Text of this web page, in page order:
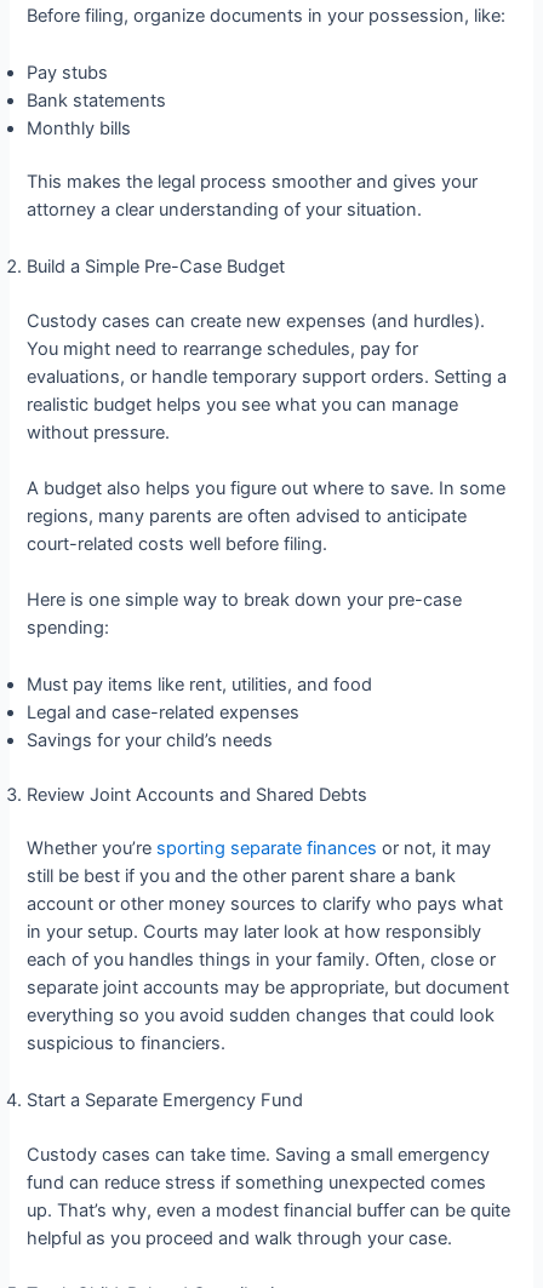
Before filing, organize documents in your possession, like:
Pay stubs
Bank statements
Monthly bills
This makes the legal process smoother and gives your
attorney a clear understanding of your situation.
Build a Simple Pre-Case Budget
Custody cases can create new expenses (and hurdles).
You might need to rearrange schedules, pay for
evaluations, or handle temporary support orders. Setting a
realistic budget helps you see what you can manage
without pressure.
A budget also helps you figure out where to save. In some
regions, many parents are often advised to anticipate
court-related costs well before filing.
Here is one simple way to break down your pre-case
spending:
Must pay items like rent, utilities, and food
Legal and case-related expenses
Savings for your child’s needs
Review Joint Accounts and Shared Debts
Whether you’re sporting separate finances or not, it may
still be best if you and the other parent share a bank
account or other money sources to clarify who pays what
in your setup. Courts may later look at how responsibly
each of you handles things in your family. Often, close or
separate joint accounts may be appropriate, but document
everything so you avoid sudden changes that could look
suspicious to financiers.
Start a Separate Emergency Fund
Custody cases can take time. Saving a small emergency
fund can reduce stress if something unexpected comes
up. That’s why, even a modest financial buffer can be quite
helpful as you proceed and walk through your case.